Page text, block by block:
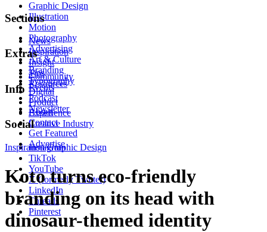
Graphic Design
Illustration
Motion
Photography
Advertising
Art & Culture
Branding
Typography
Digital
Product
Experience
Creative Industry
Sections
News
Inspiration
Insight
Tips
Resources
Extras
Community
Events
Podcast
Newsletter
Info
About
Contact
Get Featured
Advertise
Social
Instagram
TikTok
YouTube
X (formerly Twitter)
LinkedIn
Threads
Pinterest
Inspiration Graphic Design
Koto turns eco-friendly
branding on its head with
dinosaur-themed identity